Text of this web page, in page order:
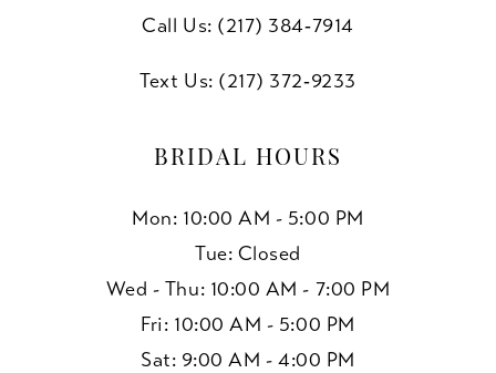
Call Us: (217) 384‑7914
Text Us: (217) 372‑9233
BRIDAL HOURS
Mon: 10:00 AM - 5:00 PM
Tue: Closed
Wed - Thu: 10:00 AM - 7:00 PM
Fri: 10:00 AM - 5:00 PM
Sat: 9:00 AM - 4:00 PM